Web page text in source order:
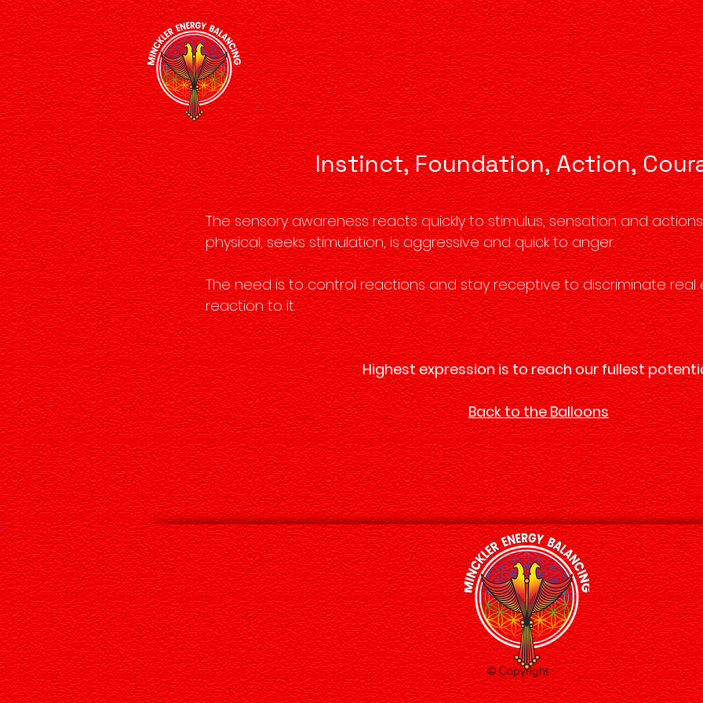
Instinct, Foundation, Action,
The sensory awareness reacts quickly to stimulus, sensation and
physical, seeks stimulation, is aggressive and quick to anger.
The need is to control reactions and stay receptive to discriminate real
reaction to it.
Highest expression is to reach our fullest
Back to the Balloons
© Copyright